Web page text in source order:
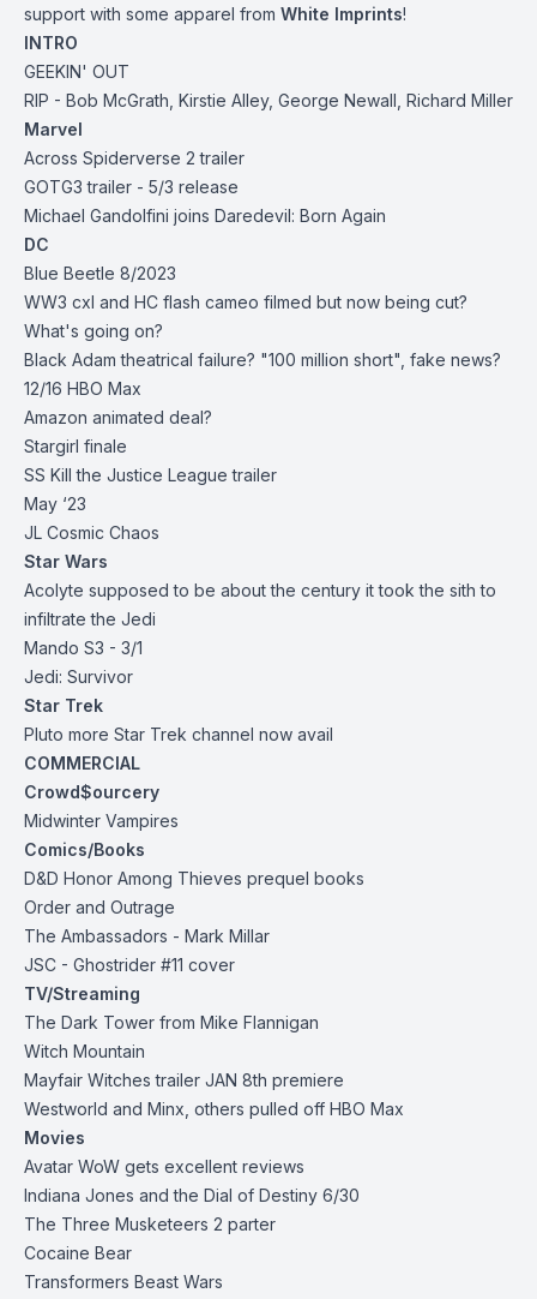
support with some apparel from White Imprints!
INTRO
GEEKIN' OUT
RIP - Bob McGrath, Kirstie Alley, George Newall, Richard Miller
Marvel
Across Spiderverse 2 trailer
GOTG3 trailer - 5/3 release
Michael Gandolfini joins Daredevil: Born Again
DC
Blue Beetle 8/2023
WW3 cxl and HC flash cameo filmed but now being cut?
What's going on?
Black Adam theatrical failure? "100 million short", fake news?
12/16 HBO Max
Amazon animated deal?
Stargirl finale
SS Kill the Justice League trailer
May ‘23
JL Cosmic Chaos
Star Wars
Acolyte supposed to be about the century it took the sith to
infiltrate the Jedi
Mando S3 - 3/1
Jedi: Survivor
Star Trek
Pluto more Star Trek channel now avail
COMMERCIAL
Crowd$ourcery
Midwinter Vampires
Comics/Books
D&D Honor Among Thieves prequel books
Order and Outrage
The Ambassadors - Mark Millar
JSC - Ghostrider #11 cover
TV/Streaming
The Dark Tower from Mike Flannigan
Witch Mountain
Mayfair Witches trailer JAN 8th premiere
Westworld and Minx, others pulled off HBO Max
Movies
Avatar WoW gets excellent reviews
Indiana Jones and the Dial of Destiny 6/30
The Three Musketeers 2 parter
Cocaine Bear
Transformers Beast Wars